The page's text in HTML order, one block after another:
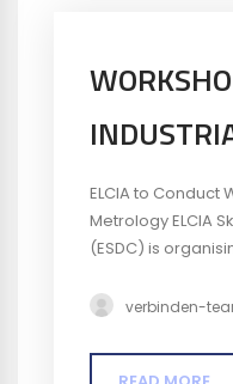
ELCIA to Conduct
Metrology ELCIA
(ESDC) is
workshop will
measuring
verbinden-